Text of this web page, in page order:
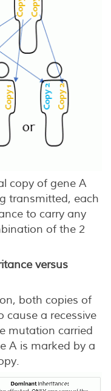
copy of gene A
transmitted, each
to carry any
of the 2
versus
both copies of
cause a recessive
mutation carried
A is marked by a